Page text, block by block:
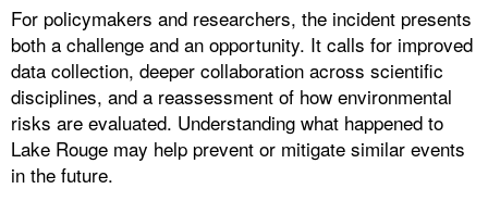
For policymakers and researchers, the incident presents
both a challenge and an opportunity. It calls for improved
data collection, deeper collaboration across scientific
disciplines, and a reassessment of how environmental
risks are evaluated. Understanding what happened to
Lake Rouge may help prevent or mitigate similar events
in the future.